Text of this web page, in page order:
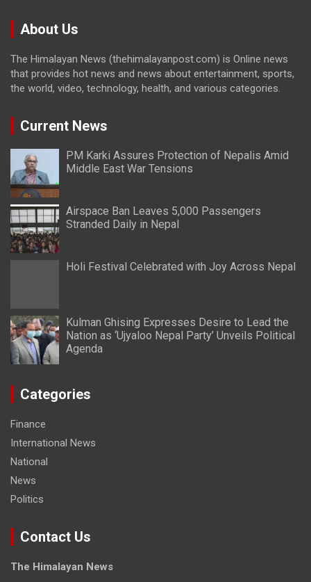
About Us
The Himalayan News (thehimalayanpost.com) is Online news
that provides hot news and news about entertainment, sports,
the world, video, technology, health, and various categories.
Current News
PM Karki Assures Protection of Nepalis Amid
Middle East War Tensions
Airspace Ban Leaves 5,000 Passengers
Stranded Daily in Nepal
Holi Festival Celebrated with Joy Across Nepal
Kulman Ghising Expresses Desire to Lead the
Nation as ‘Ujyaloo Nepal Party’ Unveils Political
Agenda
Categories
Finance
International News
National
News
Politics
Contact Us
The Himalayan News